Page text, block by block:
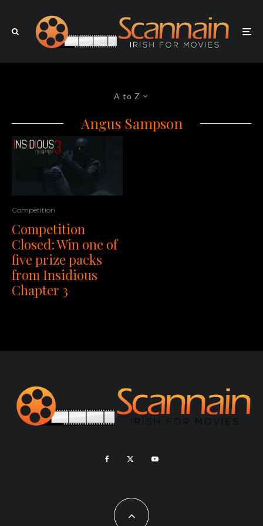
A to Z
Angus Sampson
Competition
Competition
Closed: Win one of
five prize packs
from Insidious
Chapter 3